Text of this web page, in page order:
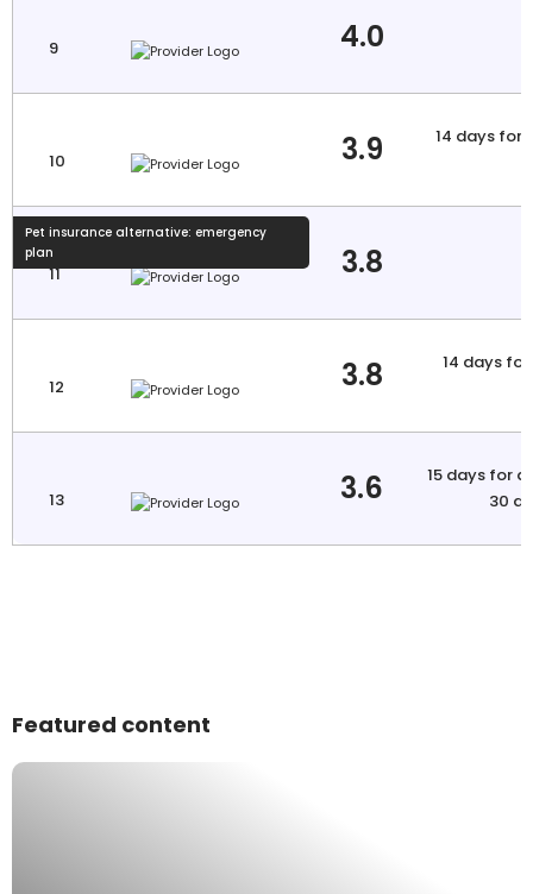
9 4.0
10 3.9
14 days for
Pet insurance alternative: emergency
plan
11 3.8
12 3.8
14 days
13 3.6
15 days for
30
Featured content